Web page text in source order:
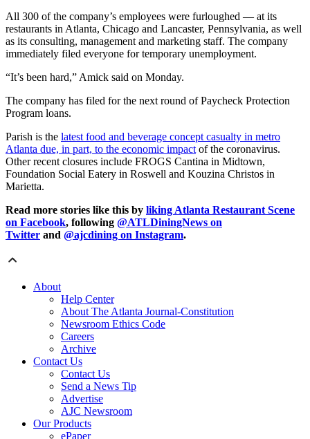
All 300 of the company’s employees were furloughed — at its
restaurants in Atlanta, Chicago and Lancaster, Pennsylvania, as well
as its consulting, management and marketing staff. The company
immediately filed everyone for temporary unemployment.
“It’s been hard,” Amick said on Monday.
The company has filed for the next round of Paycheck Protection
Program loans.
Parish is the latest food and beverage concept casualty in metro
Atlanta due, in part, to the economic impactof the coronavirus.
Other recent closures include FROGS Cantina in Midtown,
Foundation Social Eatery in Roswell and Kouzina Christos in
Marietta.
Read more stories like this by liking Atlanta Restaurant Scene
on Facebook, following @ATLDiningNews on
Twitter and @ajcdining on Instagram.
About
Help Center
About The Atlanta Journal-Constitution
Newsroom Ethics Code
Careers
Archive
Contact Us
Contact Us
Send a News Tip
Advertise
AJC Newsroom
Our Products
ePaper